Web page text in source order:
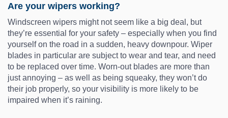
Are your wipers working?
Windscreen wipers might not seem like a big deal, but
they’re essential for your safety – especially when you find
yourself on the road in a sudden, heavy downpour. Wiper
blades in particular are subject to wear and tear, and need
to be replaced over time. Worn-out blades are more than
just annoying – as well as being squeaky, they won’t do
their job properly, so your visibility is more likely to be
impaired when it’s raining.